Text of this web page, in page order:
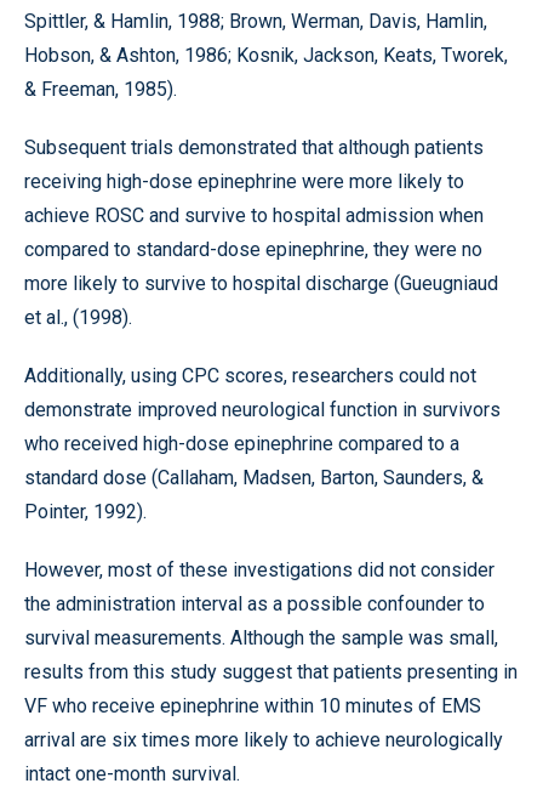
Spittler, & Hamlin, 1988; Brown, Werman, Davis, Hamlin,
Hobson, & Ashton, 1986; Kosnik, Jackson, Keats, Tworek,
& Freeman, 1985).
Subsequent trials demonstrated that although patients
receiving high-dose epinephrine were more likely to
achieve ROSC and survive to hospital admission when
compared to standard-dose epinephrine, they were no
more likely to survive to hospital discharge (Gueugniaud
et al., (1998).
Additionally, using CPC scores, researchers could not
demonstrate improved neurological function in survivors
who received high-dose epinephrine compared to a
standard dose (Callaham, Madsen, Barton, Saunders, &
Pointer, 1992).
However, most of these investigations did not consider
the administration interval as a possible confounder to
survival measurements. Although the sample was small,
results from this study suggest that patients presenting in
VF who receive epinephrine within 10 minutes of EMS
arrival are six times more likely to achieve neurologically
intact one-month survival.